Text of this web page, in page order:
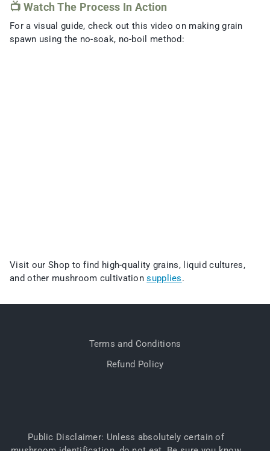
📺 Watch The Process In Action
For a visual guide, check out this video on making grain
spawn using the no-soak, no-boil method:
Visit our Shop to find high-quality grains, liquid cultures,
and other mushroom cultivationsupplies.
Terms and Conditions
Refund Policy
Public Disclaimer: Unless absolutely certain of